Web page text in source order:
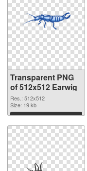
Transparent PNG
of 512x512 Earwig
Res.: 512x512
Size: 19 kb
Download